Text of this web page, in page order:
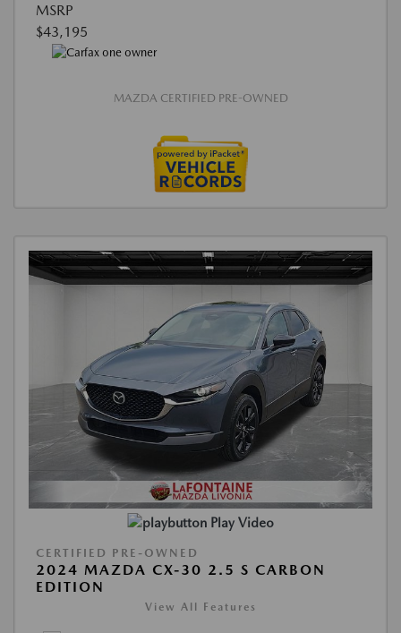
MSRP
$43,195
MAZDA CERTIFIED PRE-OWNED
Play Video
CERTIFIED PRE-OWNED
2024 MAZDA CX-30 2.5 S CARBON
EDITION
View All Features